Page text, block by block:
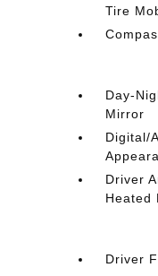
Tire
Day-
Mirror
Digital/
Driver
Heated
Driver